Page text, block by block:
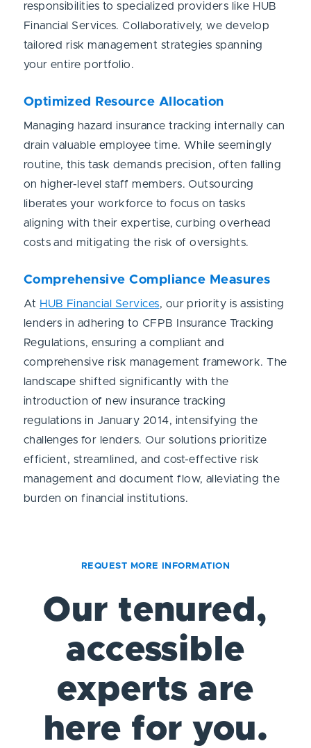
responsibilities to specialized providers like HUB
Financial Services. Collaboratively, we develop
tailored risk management strategies spanning
your entire portfolio.
Optimized Resource Allocation
Managing hazard insurance tracking internally can
drain valuable employee time. While seemingly
routine, this task demands precision, often falling
on higher-level staff members. Outsourcing
liberates your workforce to focus on tasks
aligning with their expertise, curbing overhead
costs and mitigating the risk of oversights.
Comprehensive Compliance Measures
At HUB Financial Services, our priority is assisting
lenders in adhering to CFPB Insurance Tracking
Regulations, ensuring a compliant and
comprehensive risk management framework. The
landscape shifted significantly with the
introduction of new insurance tracking
regulations in January 2014, intensifying the
challenges for lenders. Our solutions prioritize
efficient, streamlined, and cost-effective risk
management and document flow, alleviating the
burden on financial institutions.
REQUEST MORE INFORMATION
Our tenured,
accessible
experts are
here for you.